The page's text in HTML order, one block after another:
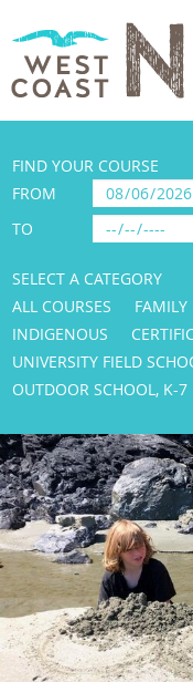
FIND YOUR COURSE
FROM
TO
SELECT A CATEGORY
ALL COURSES
FAMILY
INDIGENOUS
UNIVERSITY FIELD
OUTDOOR SCHOOL, K-7